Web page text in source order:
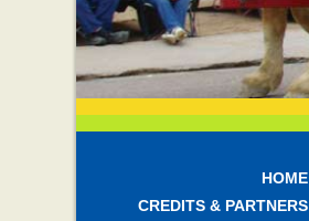
HOME
CREDITS & PARTNERS